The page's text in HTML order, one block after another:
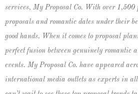
services, My Proposal Co. With over 1,500
proposals and romantic dates under their
good hands. When it comes to proposal
perfect fusion between genuinely romantic
events. My Proposal Co. have appeared
international media outlets as experts in